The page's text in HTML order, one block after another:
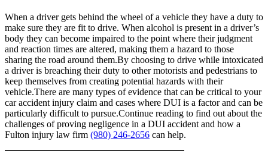
When a driver gets behind the wheel of a vehicle they have a duty to
make sure they are fit to drive. When alcohol is present in a driver’s
body they can become impaired to the point where their judgment
and reaction times are altered, making them a hazard to those
sharing the road around them.By choosing to drive while intoxicated
a driver is breaching their duty to other motorists and pedestrians to
keep themselves from creating potential hazards with their
vehicle.There are many types of evidence that can be critical to your
car accident injury claim and cases where DUI is a factor and can be
particularly difficult to pursue.Continue reading to find out about the
challenges of proving negligence in a DUI accident and how a
Fulton injury law firm (980) 246-2656 can help.